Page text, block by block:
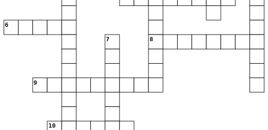
6
7 8
9
10